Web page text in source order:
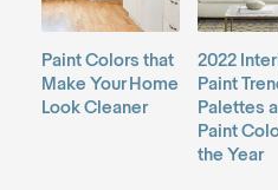
Paint Colors that
Make Your Home
Look Cleaner
2022
Paint
Palettes
Paint
the Year